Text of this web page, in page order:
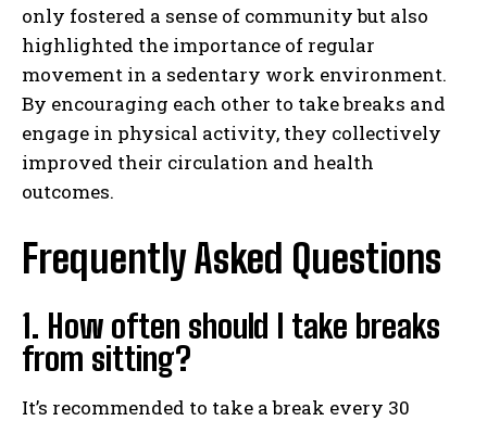
only fostered a sense of community but also
highlighted the importance of regular
movement in a sedentary work environment.
By encouraging each other to take breaks and
engage in physical activity, they collectively
improved their circulation and health
outcomes.
Frequently Asked Questions
1. How often should I take breaks
from sitting?
It’s recommended to take a break every 30